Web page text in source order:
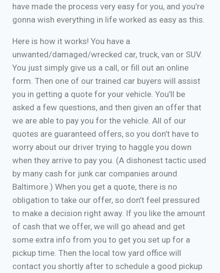
have made the process very easy for you, and you’re
gonna wish everything in life worked as easy as this.
Here is how it works! You have a
unwanted/damaged/wrecked car, truck, van or SUV.
You just simply give us a call, or fill out an online
form. Then one of our trained car buyers will assist
you in getting a quote for your vehicle. You’ll be
asked a few questions, and then given an offer that
we are able to pay you for the vehicle. All of our
quotes are guaranteed offers, so you don’t have to
worry about our driver trying to haggle you down
when they arrive to pay you. (A dishonest tactic used
by many cash for junk car companies around
Baltimore.) When you get a quote, there is no
obligation to take our offer, so don’t feel pressured
to make a decision right away. If you like the amount
of cash that we offer, we will go ahead and get
some extra info from you to get you set up for a
pickup time. Then the local tow yard office will
contact you shortly after to schedule a good pickup